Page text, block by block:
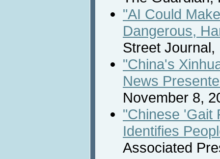
"AI Could
Dangerous,
Street
"China's
News
November 8,
"Chinese 'Gait
Identifies
Associated